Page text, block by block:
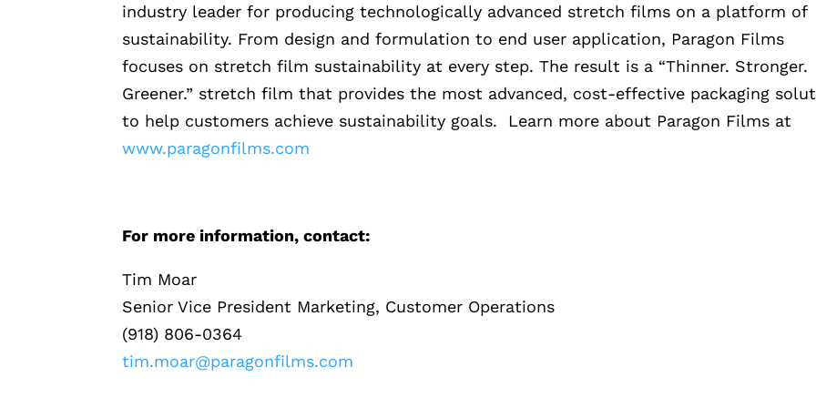
industry leader for producing technologically advanced stretch films on a platform of
sustainability. From design and formulation to end user application, Paragon Films
focuses on stretch film sustainability at every step. The result is a “Thinner. Stronger.
Greener.” stretch film that provides the most advanced, cost-effective packaging
to help customers achieve sustainability goals. Learn more about Paragon Films at
www.paragonfilms.com
For more information, contact:
Tim Moar
Senior Vice President Marketing, Customer Operations
(918) 806-0364
tim.moar@paragonfilms.com